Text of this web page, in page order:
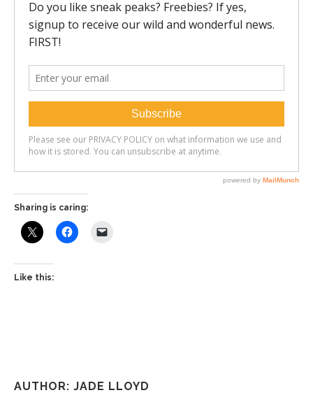
Sharing is caring:
Like this:
AUTHOR: JADE LLOYD